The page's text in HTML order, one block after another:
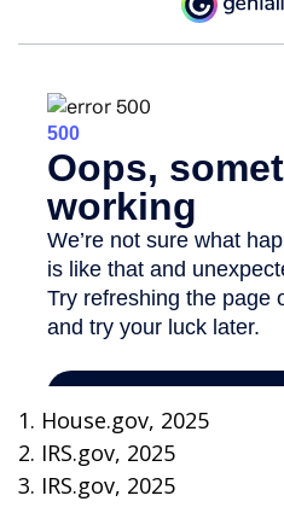
1. House.gov, 2025
2. IRS.gov, 2025
3. IRS.gov, 2025